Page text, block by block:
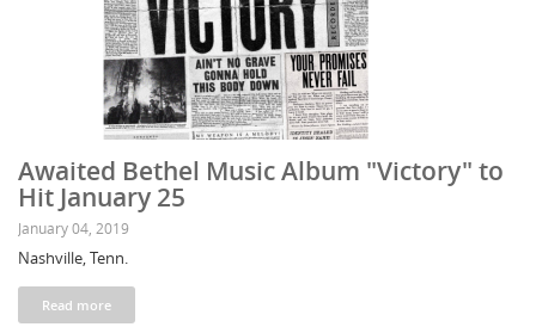
Awaited Bethel Music Album "Victory" to
Hit January 25
January 04, 2019
Nashville, Tenn.
Read more